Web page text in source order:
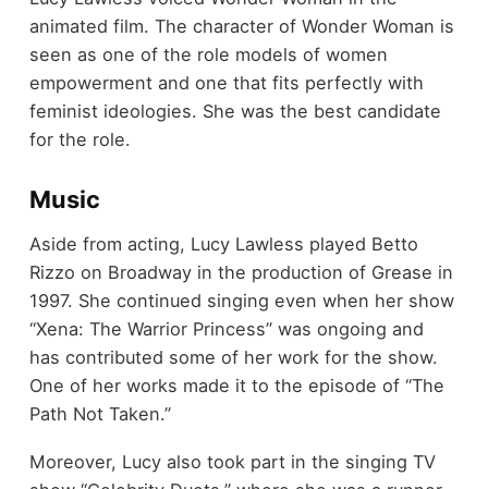
animated film. The character of Wonder Woman is
seen as one of the role models of women
empowerment and one that fits perfectly with
feminist ideologies. She was the best candidate
for the role.
Music
Aside from acting, Lucy Lawless played Betto
Rizzo on Broadway in the production of Grease in
1997. She continued singing even when her show
“Xena: The Warrior Princess” was ongoing and
has contributed some of her work for the show.
One of her works made it to the episode of “The
Path Not Taken.”
Moreover, Lucy also took part in the singing TV